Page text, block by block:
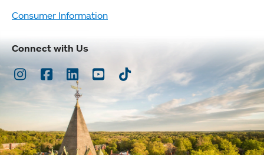
Consumer Information
Connect with Us
Instagram
Facebook
LinkedInYoutubeTikTok